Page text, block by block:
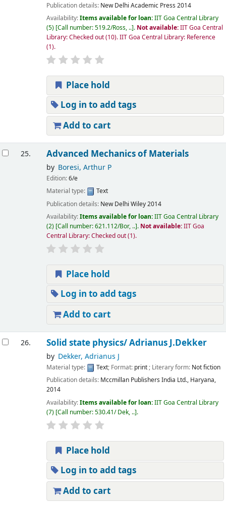
Publication details: New Delhi Academic Press 2014
Availability:Items available for loan:IIT Goa Central Library
(5) Call number:519.2/Ross, .. . Not available:IIT Goa Central
Library: Checked out(10).IIT Goa Central Library: Reference
(1).
Place hold
Log in to add tags
Add to cart
25. Advanced Mechanics of Materials
by Boresi, Arthur P
Edition:6/e
Material type:
Text
Publication details: New Delhi Wiley2014
Availability:Items available for loan:IIT Goa Central Library
(2) Call number:621.112/Bor, .. . Not available:IIT Goa
Central Library: Checked out(1).
Place hold
Log in to add tags
Add to cart
26. Solid state physics/ Adrianus J.Dekker
by Dekker, Adrianus J
Material type: Text; Format: print; Literary form: Not fiction
Publication details: Mccmillan Publishers India Ltd., Haryana,
2014
Availability:Items available for loan:IIT Goa Central Library
(7) Call number:530.41/ Dek, .. .
Place hold
Log in to add tags
Add to cart